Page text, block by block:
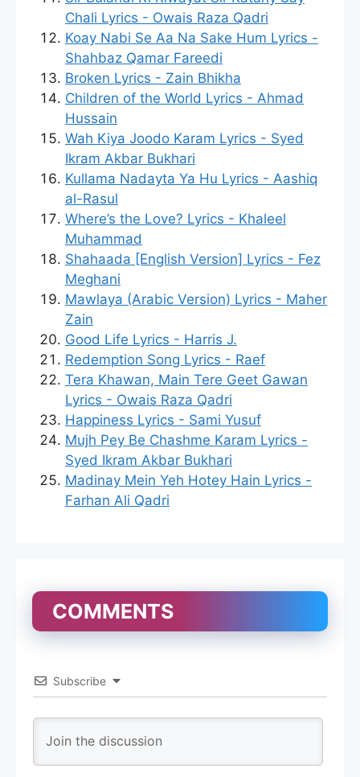
Chali Lyrics - Owais Raza Qadri
Koay Nabi Se Aa Na Sake Hum Lyrics -
Shahbaz Qamar Fareedi
Broken Lyrics - Zain Bhikha
Children of the World Lyrics - Ahmad
Hussain
Wah Kiya Joodo Karam Lyrics - Syed
Ikram Akbar Bukhari
Kullama Nadayta Ya Hu Lyrics - Aashiq
al-Rasul
Where’s the Love? Lyrics - Khaleel
Muhammad
Shahaada [English Version] Lyrics - Fez
Meghani
Mawlaya (Arabic Version) Lyrics - Maher
Zain
Good Life Lyrics - Harris J.
Redemption Song Lyrics - Raef
Tera Khawan, Main Tere Geet Gawan
Lyrics - Owais Raza Qadri
Happiness Lyrics - Sami Yusuf
Mujh Pey Be Chashme Karam Lyrics -
Syed Ikram Akbar Bukhari
Madinay Mein Yeh Hotey Hain Lyrics -
Farhan Ali Qadri
COMMENTS
Subscribe